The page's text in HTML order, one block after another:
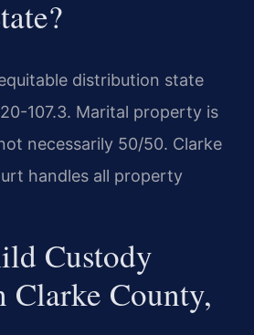
distribution state
107.3. Marital property is
necessarily 50/50. Clarke
handles all property
Custody
Clarke County,